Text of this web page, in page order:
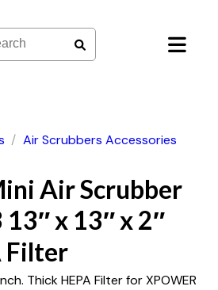
/ Air Scrubbers Accessories
Air Scrubber
x 13″ x 2″
Filter
Thick HEPA Filter for XPOWER